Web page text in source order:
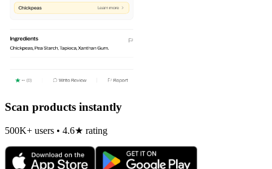
Scan products instantly
500K+ users • 4.6★ rating